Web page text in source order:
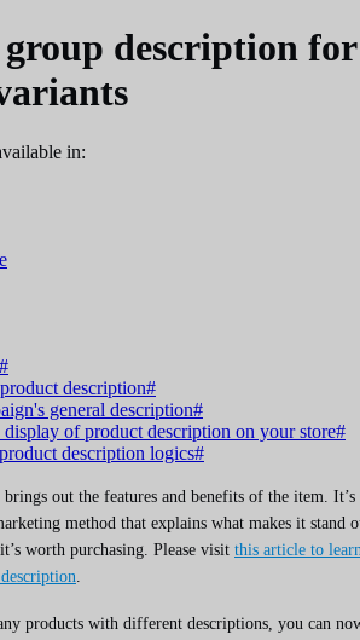
description for
in:
description#
general description#
display of product description on your store#
description logics#
out the features and benefits of the item. It’s
method that explains what makes it stand
worth purchasing. Please visit this article to
products with different descriptions, you can